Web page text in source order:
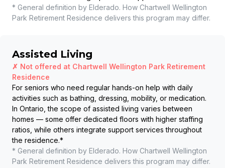
* General definition by Elderado. How Chartwell Wellington
Park Retirement Residence delivers this program may differ.
Assisted Living
✗ Not offered at Chartwell Wellington Park Retirement
Residence
For seniors who need regular hands-on help with daily
activities such as bathing, dressing, mobility, or medication.
In Ontario, the scope of assisted living varies between
homes — some offer dedicated floors with higher staffing
ratios, while others integrate support services throughout
the residence.*
* General definition by Elderado. How Chartwell Wellington
Park Retirement Residence delivers this program may differ.